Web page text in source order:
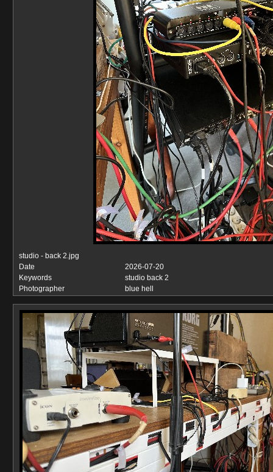
studio - back 2.jpg
Date
2026-07-20
Keywords
studio back 2
Photographer
blue hell